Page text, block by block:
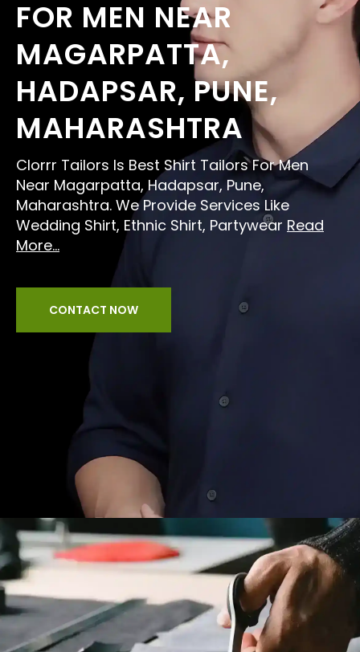
FOR MEN NEAR
MAGARPATTA,
HADAPSAR, PUNE,
MAHARASHTRA
Clorrr Tailors Is Best Shirt Tailors For Men
Near Magarpatta, Hadapsar, Pune,
Maharashtra. We Provide Services Like
Wedding Shirt, Ethnic Shirt, Partywear Read
More...
CONTACT NOW